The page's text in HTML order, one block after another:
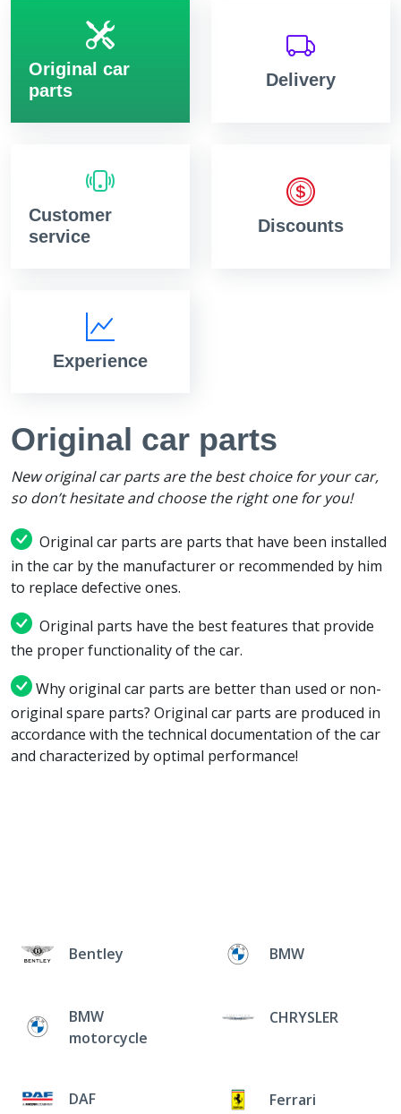
Original car
parts
Delivery
Customer
service
Discounts
Experience
Original car parts
New original car parts are the best choice for your car,
so don’t hesitate and choose the right one for you!
Original car parts are parts that have been installed
in the car by the manufacturer or recommended by him
to replace defective ones.
Original parts have the best features that provide
the proper functionality of the car.
Why original car parts are better than used or non-
original spare parts? Original car parts are produced in
accordance with the technical documentation of the car
and characterized by optimal performance!
Bentley BMW
BMW
motorcycle
CHRYSLER
DAF Ferrari